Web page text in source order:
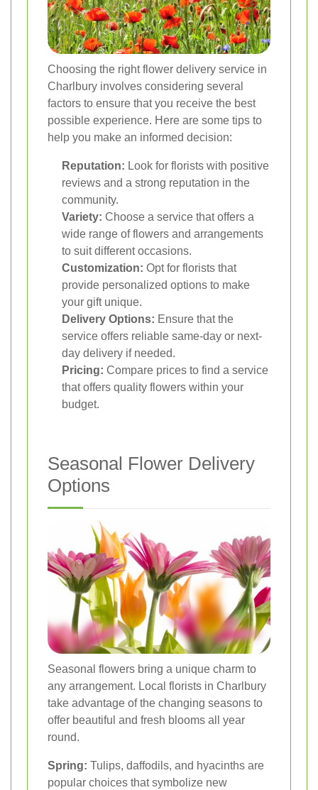
Choosing the right flower delivery service in
Charlbury involves considering several
factors to ensure that you receive the best
possible experience. Here are some tips to
help you make an informed decision:
Reputation: Look for florists with positive
reviews and a strong reputation in the
community.
Variety: Choose a service that offers a
wide range of flowers and arrangements
to suit different occasions.
Customization: Opt for florists that
provide personalized options to make
your gift unique.
Delivery Options: Ensure that the
service offers reliable same-day or next-
day delivery if needed.
Pricing: Compare prices to find a service
that offers quality flowers within your
budget.
Seasonal Flower Delivery
Options
Seasonal flowers bring a unique charm to
any arrangement. Local florists in Charlbury
take advantage of the changing seasons to
offer beautiful and fresh blooms all year
round.
Spring: Tulips, daffodils, and hyacinths are
popular choices that symbolize new